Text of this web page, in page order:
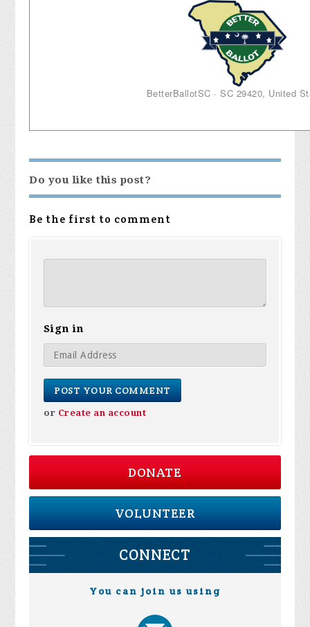
BetterBallotSC · SC 29420, United
Do you like this post?
Be the first to comment
Sign in
or Create an account
DONATE
VOLUNTEER
CONNECT
You can join us using